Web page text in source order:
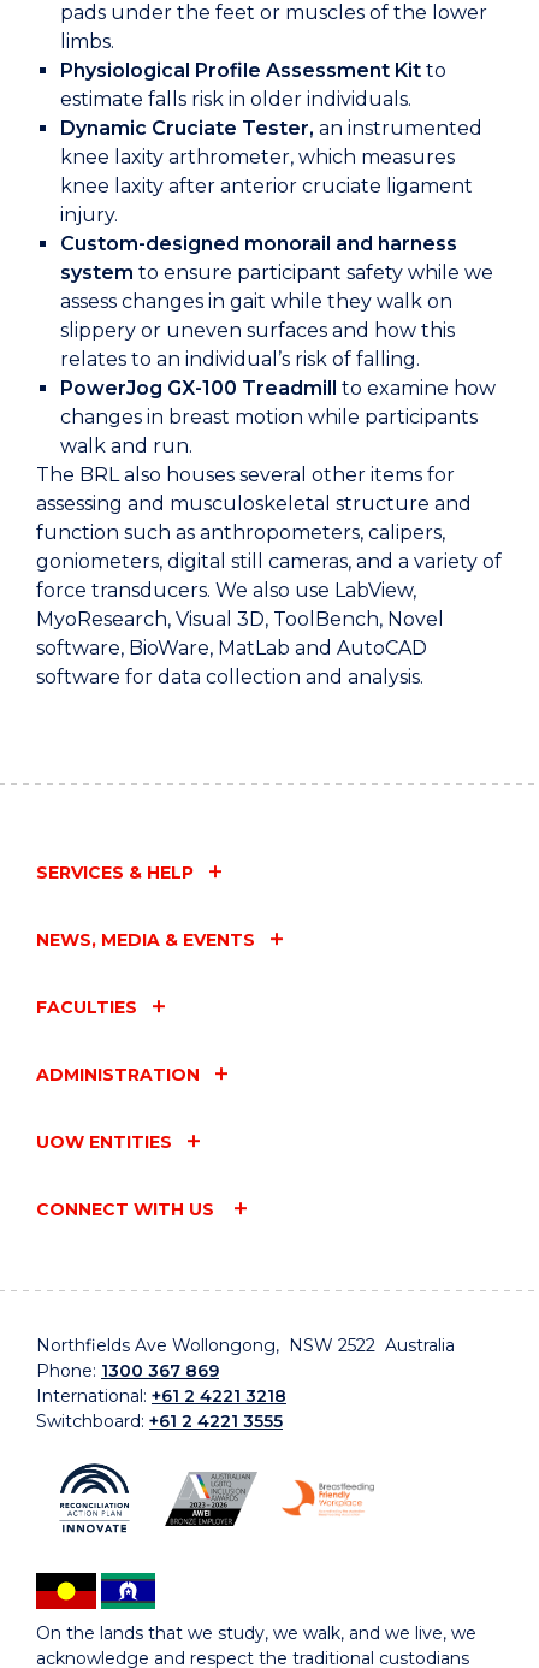
pads under the feet or muscles of the lower
limbs.
Physiological Profile Assessment Kit to
estimate falls risk in older individuals.
Dynamic Cruciate Tester, an instrumented
knee laxity arthrometer, which measures
knee laxity after anterior cruciate ligament
injury.
Custom-designed monorail and harness
system to ensure participant safety while we
assess changes in gait while they walk on
slippery or uneven surfaces and how this
relates to an individual’s risk of falling.
PowerJog GX-100 Treadmill to examine how
changes in breast motion while participants
walk and run.
The BRL also houses several other items for
assessing and musculoskeletal structure and
function such as anthropometers, calipers,
goniometers, digital still cameras, and a variety of
force transducers. We also use LabView,
MyoResearch, Visual 3D, ToolBench, Novel
software, BioWare, MatLab and AutoCAD
software for data collection and analysis.
SERVICES & HELP
NEWS, MEDIA & EVENTS
FACULTIES
ADMINISTRATION
UOW ENTITIES
CONNECT WITH US
Northfields Ave Wollongong, NSW 2522 Australia
Phone: 1300 367 869
International: +61 2 4221 3218
Switchboard: +61 2 4221 3555
On the lands that we study, we walk, and we live, we
acknowledge and respect the traditional custodians